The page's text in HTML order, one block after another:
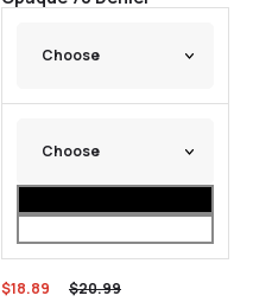
$20.99
$18.89